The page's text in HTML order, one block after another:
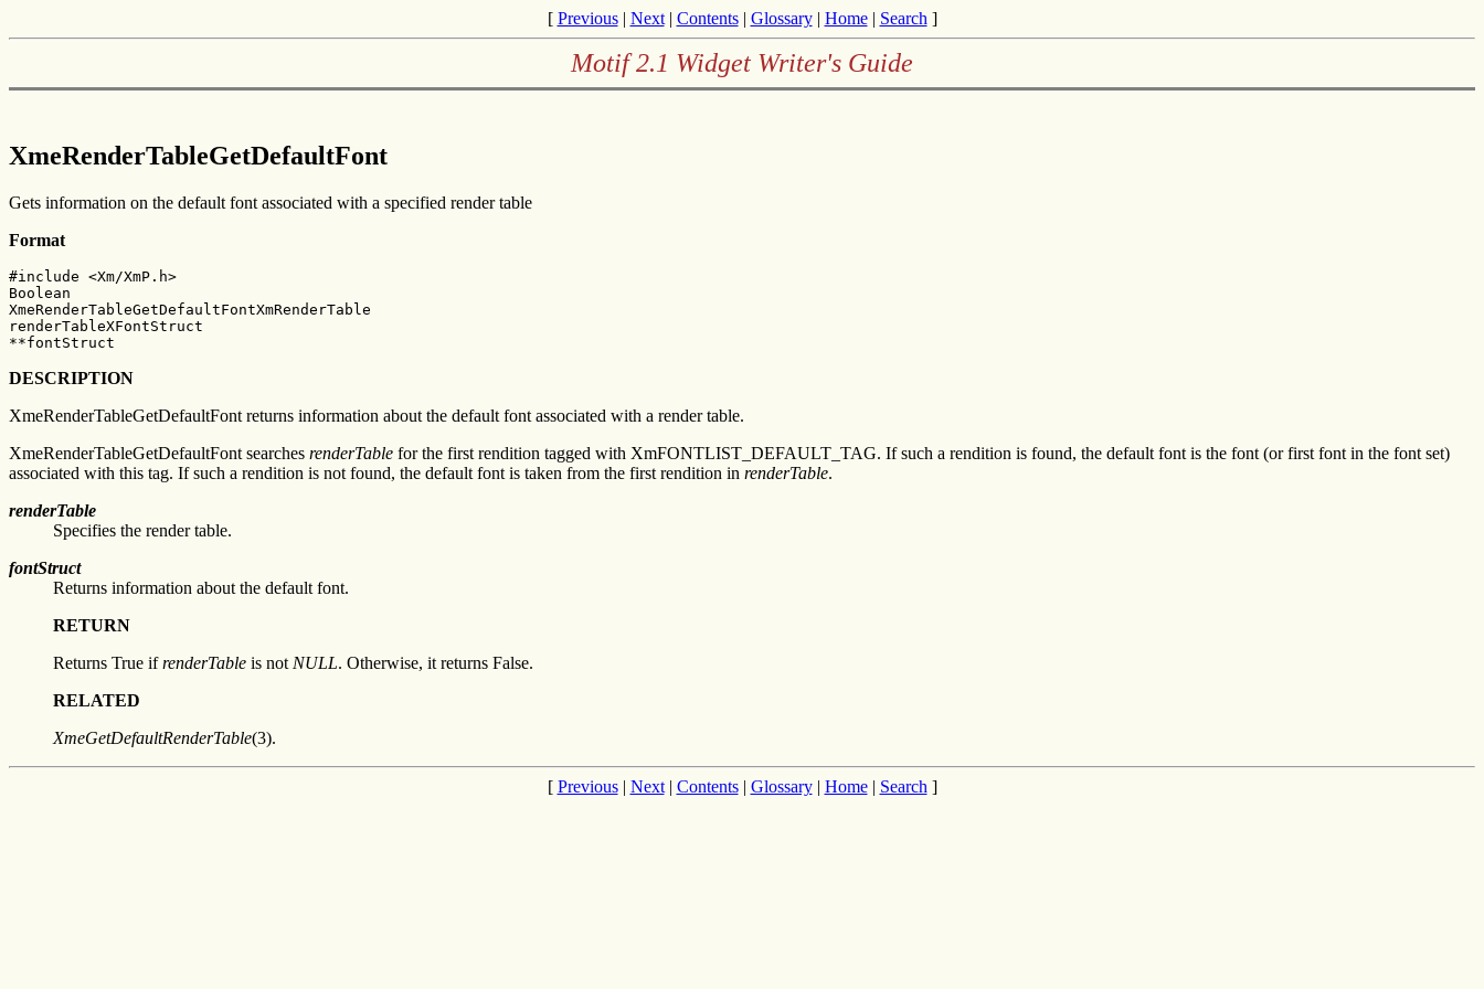
[ Previous| Next| Contents| Glossary| Home| Search ]
Motif 2.1 Widget Writer's Guide
XmeRenderTableGetDefaultFont
Gets information on the default font associated with a specified render table
Format
#include <Xm/XmP.h>
Boolean
XmeRenderTableGetDefaultFontXmRenderTable
renderTableXFontStruct
**fontStruct
DESCRIPTION
XmeRenderTableGetDefaultFont returns information about the default font associated with a render table.
XmeRenderTableGetDefaultFont searches renderTable for the first rendition tagged with XmFONTLIST_DEFAULT_TAG. If such a rendition is found, the default font is the font (or first font in the font set)
associated with this tag. If such a rendition is not found, the default font is taken from the first rendition in renderTable.
renderTable
Specifies the render table.
fontStruct
Returns information about the default font.
RETURN
Returns True ifrenderTable is not NULL. Otherwise, it returns False.
RELATED
XmeGetDefaultRenderTable(3).
[ Previous| Next| Contents| Glossary| Home| Search ]